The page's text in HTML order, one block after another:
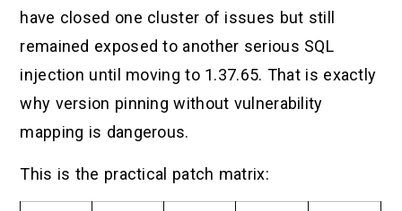
have closed one cluster of issues but still
remained exposed to another serious SQL
injection until moving to 1.37.65. That is exactly
why version pinning without vulnerability
mapping is dangerous.
This is the practical patch matrix: